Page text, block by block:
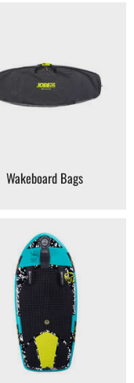
→
Wakeboard Bags